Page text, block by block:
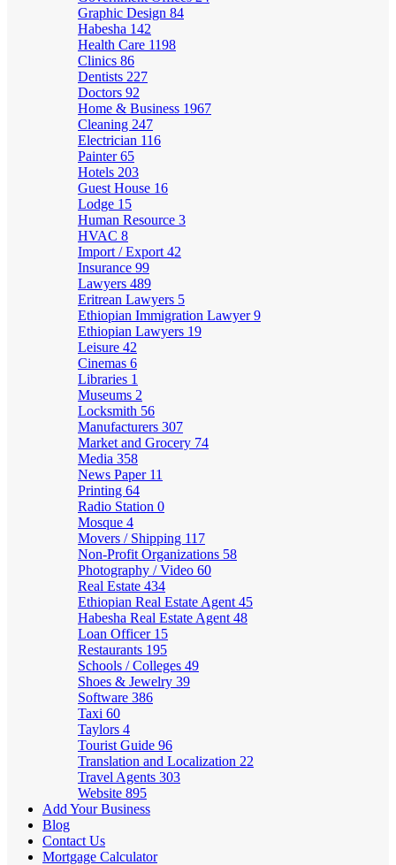
Graphic Design 84
Habesha 142
Health Care 1198
Clinics 86
Dentists 227
Doctors 92
Home & Business 1967
Cleaning 247
Electrician 116
Painter65
Hotels 203
Guest House 16
Lodge 15
Human Resource 3
HVAC 8
Import / Export 42
Insurance 99
Lawyers 489
Eritrean Lawyers 5
Ethiopian Immigration Lawyer9
Ethiopian Lawyers 19
Leisure 42
Cinemas 6
Libraries 1
Museums 2
Locksmith 56
Manufacturers 307
Market and Grocery 74
Media 358
News Paper 11
Printing 64
Radio Station 0
Mosque 4
Movers / Shipping 117
Non-Profit Organizations 58
Photography / Video 60
Real Estate 434
Ethiopian Real Estate Agent 45
Habesha Real Estate Agent 48
Loan Officer 15
Restaurants 195
Schools / Colleges 49
Shoes & Jewelry 39
Software 386
Taxi 60
Taylors 4
Tourist Guide 96
Translation and Localization 22
Travel Agents 303
Website 895
Add Your Business
Blog
Contact Us
Mortgage Calculator